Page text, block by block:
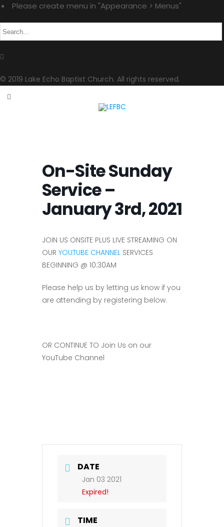
Please create menu in "Appearance > Menus"
© 2019 Lake Echo Baptist Church. All rights reserved.
On-Site Sunday
Service –
January 3rd, 2021
JOIN US ONSITE PLUS LIVE STREAMING ON
OUR YOUTUBE CHANNEL SERVICES
BEGINNING @ 10:30AM
Please help us by letting us know if you
are attending by registering below.
OR CONTINUE TO Join Us on our
YouTube Channel
DATE
Jan 03 2021
Expired!
TIME